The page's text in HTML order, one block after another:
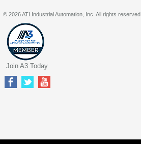
© 2026 ATI Industrial Automation, Inc. All rights reserved.
Join A3 Today